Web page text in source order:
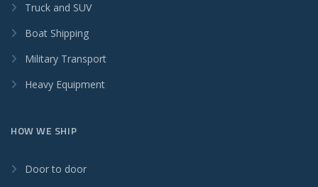
Truck and SUV
Boat Shipping
Military Transport
Heavy Equipment
HOW WE SHIP
Door to door